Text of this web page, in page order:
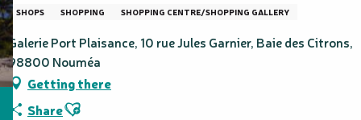
SHOPS SHOPPING SHOPPING CENTRE/SHOPPING GALLERY
Galerie Port Plaisance, 10 rue Jules Garnier, Baie des Citrons,
98800 Nouméa
Getting there
ShareAjouter aux favoris